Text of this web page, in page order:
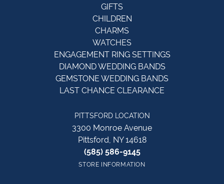
GIFTS
CHILDREN
CHARMS
WATCHES
ENGAGEMENT RING SETTINGS
DIAMOND WEDDING BANDS
GEMSTONE WEDDING BANDS
LAST CHANCE CLEARANCE
PITTSFORD LOCATION
3300 Monroe Avenue
Pittsford, NY 14618
(585) 586-9145
STORE INFORMATION